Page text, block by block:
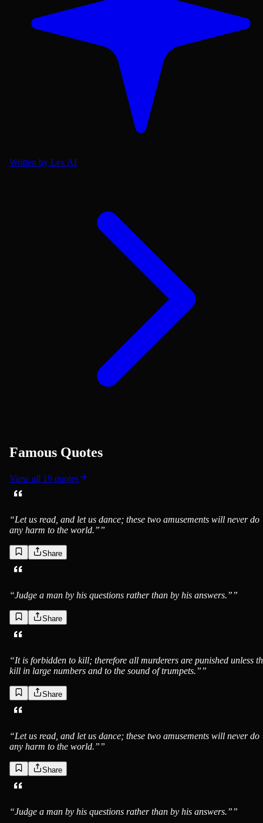
Written by Lex AI
Famous Quotes
View all 19 quotes
“Let us read, and let us dance; these two amusements will never do
any harm to the world.””
Share
“Judge a man by his questions rather than by his answers.””
Share
“It is forbidden to kill; therefore all murderers are punished unless
kill in large numbers and to the sound of trumpets.””
Share
“Let us read, and let us dance; these two amusements will never do
any harm to the world.””
Share
“Judge a man by his questions rather than by his answers.””